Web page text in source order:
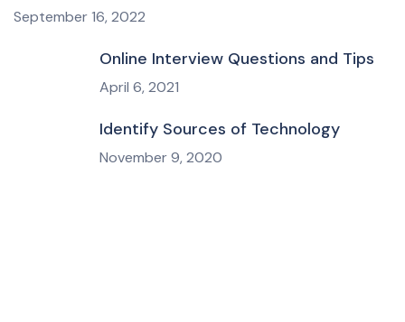
September 16, 2022
Online Interview Questions and Tips
April 6, 2021
Identify Sources of Technology
November 9, 2020